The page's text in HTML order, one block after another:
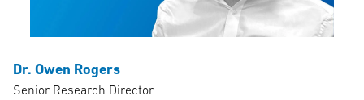
Dr. Owen Rogers
Senior Research Director